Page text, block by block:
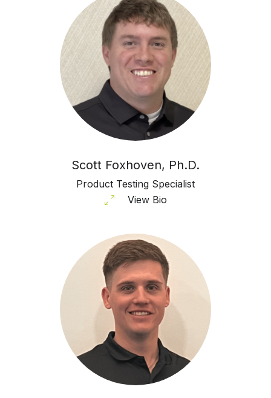
Scott Foxhoven, Ph.D.
Product Testing Specialist
View Bio